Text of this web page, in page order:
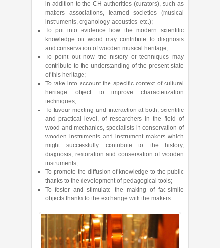
in addition to the CH authorities (curators), such as
makers associations, learned societies (musical
instruments, organology, acoustics, etc.);
To put into evidence how the modern scientific
knowledge on wood may contribute to diagnosis
and conservation of wooden musical heritage;
To point out how the history of techniques may
contribute to the understanding of the present state
of this heritage;
To take into account the specific context of cultural
heritage object to improve characterization
techniques;
To favour meeting and interaction at both, scientific
and practical level, of researchers in the field of
wood and mechanics, specialists in conservation of
wooden instruments and instrument makers which
might successfully contribute to the history,
diagnosis, restoration and conservation of wooden
instruments;
To promote the diffusion of knowledge to the public
thanks to the development of pedagogical tools;
To foster and stimulate the making of fac-simile
objects thanks to the exchange with the makers.